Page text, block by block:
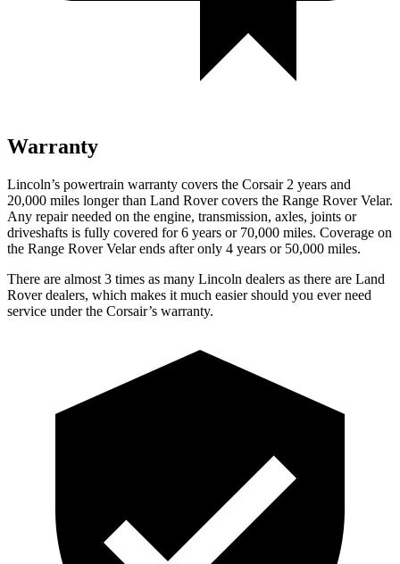
Warranty
Lincoln’s powertrain warranty covers the Corsair 2 years and
20,000 miles longer than Land Rover covers the Range Rover Velar.
Any repair needed on the engine, transmission, axles, joints or
driveshafts is fully covered for 6 years or 70,000 miles. Coverage on
the Range Rover Velar ends after only 4 years or 50,000 miles.
There are almost 3 times as many Lincoln dealers as there are Land
Rover dealers, which makes it much easier should you ever need
service under the Corsair’s warranty.